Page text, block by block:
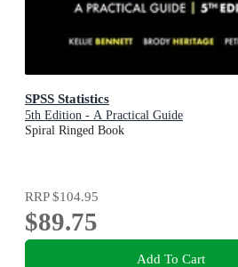
SPSS Statistics
5th Edition - A Practical Guide
Spiral Ringed Book
RRP$104.95
$89.75
Add To Cart